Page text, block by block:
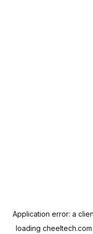
Application error: a
loading cheeltech.com